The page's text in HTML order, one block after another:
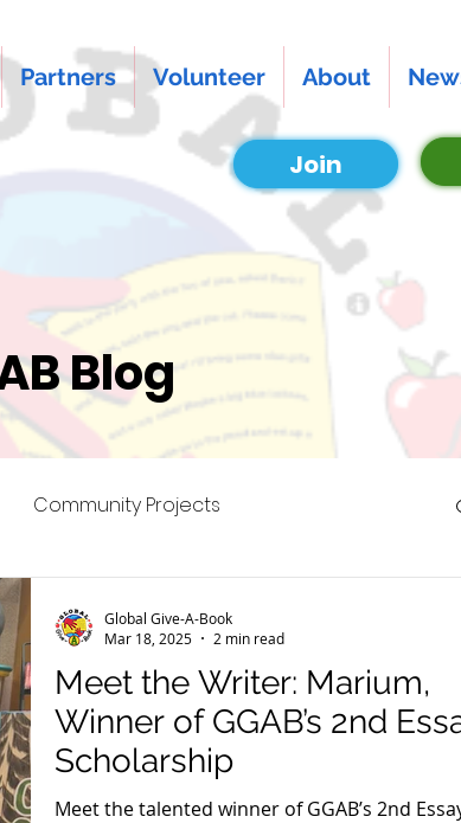
Partners Volunteer About
Join
Blog
Community Projects
Hunger
Reading With Shepherd Daisy
Digital Library
Meet the Writer: Marium,
Winner of GGAB’s 2nd
Scholarship
Meet the talented winner of GGAB’s 2nd
Global Give-A-Book
Mar 18, 2025
2 min read